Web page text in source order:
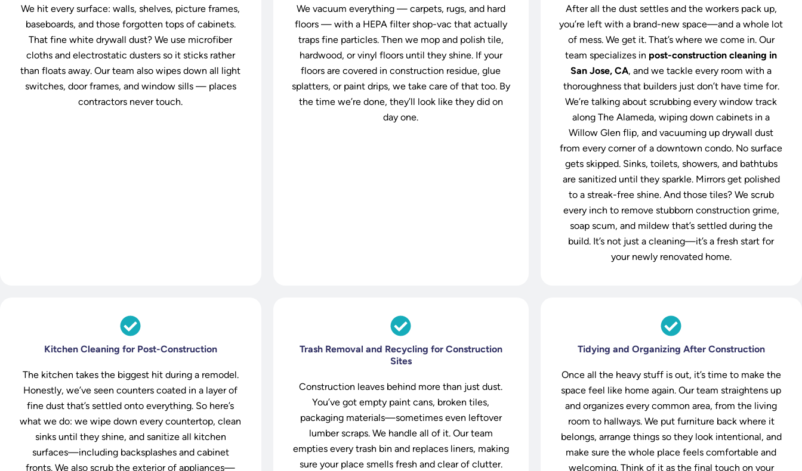
We hit every surface: walls, shelves, picture frames,
baseboards, and those forgotten tops of cabinets.
That fine white drywall dust? We use microfiber
cloths and electrostatic dusters so it sticks rather
than floats away. Our team also wipes down all light
switches, door frames, and window sills — places
contractors never touch.
We vacuum everything — carpets, rugs, and hard
floors — with a HEPA filter shop-vac that actually
traps fine particles. Then we mop and polish tile,
hardwood, or vinyl floors until they shine. If your
floors are covered in construction residue, glue
splatters, or paint drips, we take care of that too. By
the time we’re done, they’ll look like they did on
day one.
After all the dust settles and the workers pack up,
you’re left with a brand-new space—and a whole lot
of mess. We get it. That’s where we come in. Our
team specializes in post-construction cleaning in
San Jose, CA, and we tackle every room with a
thoroughness that builders just don’t have time for.
We’re talking about scrubbing every window track
along The Alameda, wiping down cabinets in a
Willow Glen flip, and vacuuming up drywall dust
from every corner of a downtown condo. No surface
gets skipped. Sinks, toilets, showers, and bathtubs
are sanitized until they sparkle. Mirrors get polished
to a streak-free shine. And those tiles? We scrub
every inch to remove stubborn construction grime,
soap scum, and mildew that’s settled during the
build. It’s not just a cleaning—it’s a fresh start for
your newly renovated home.
Kitchen Cleaning for Post-Construction
The kitchen takes the biggest hit during a remodel.
Honestly, we’ve seen counters coated in a layer of
fine dust that’s settled onto everything. So here’s
what we do: we wipe down every countertop, clean
sinks until they shine, and sanitize all kitchen
surfaces—including backsplashes and cabinet
fronts. We also scrub the exterior of appliances—
Trash Removal and Recycling for Construction
Sites
Construction leaves behind more than just dust.
You’ve got empty paint cans, broken tiles,
packaging materials—sometimes even leftover
lumber scraps. We handle all of it. Our team
empties every trash bin and replaces liners, making
sure your place smells fresh and clear of clutter.
Tidying and Organizing After Construction
Once all the heavy stuff is out, it’s time to make the
space feel like home again. Our team straightens up
and organizes every common area, from the living
room to hallways. We put furniture back where it
belongs, arrange things so they look intentional, and
make sure the whole place feels comfortable and
welcoming. Think of it as the final touch on your